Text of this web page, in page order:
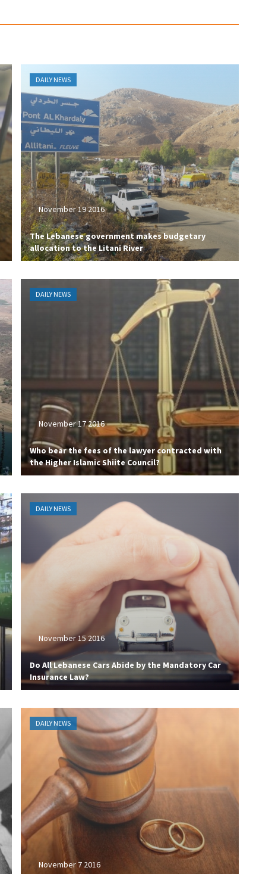
DAILY NEWS
November 19 2016
The Lebanese government makes budgetary
allocation to the Litani River
DAILY NEWS
November 17 2016
Who bear the fees of the lawyer contracted with
the Higher Islamic Shiite Council?
DAILY NEWS
November 15 2016
Do All Lebanese Cars Abide by the Mandatory Car
Insurance Law?
DAILY NEWS
November 7 2016